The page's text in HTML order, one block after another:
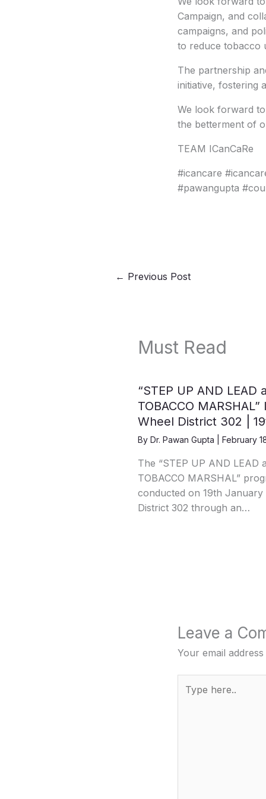
Campaign, and
campaigns, and
to reduce tobacco
The partnership
initiative, fostering
We look forward
the betterment of
TEAM ICanCaRe
#icancare
#pawangupta
← Previous Post
Must Read
“STEP UP AND LEAD
TOBACCO
Wheel District 302 |
By Dr. Pawan Gupta February
The “STEP UP AND LEAD
TOBACCO MARSHAL”
conducted on 19th
District 302 through an…
Leave a
Your email
here..